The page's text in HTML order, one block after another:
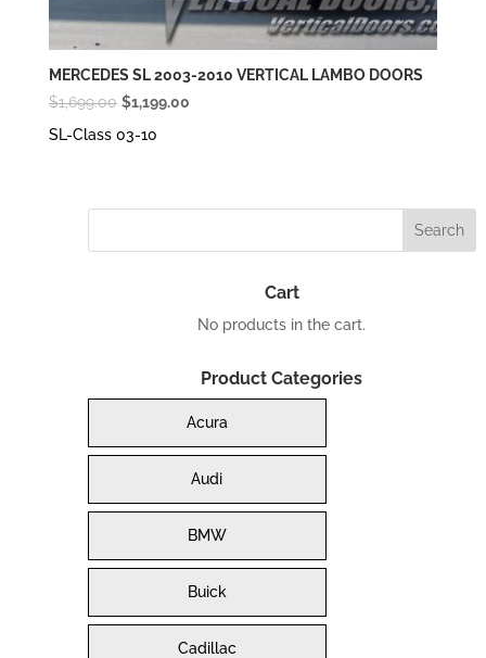
MERCEDES SL 2003-2010 VERTICAL LAMBO DOORS
$1,699.00 Original
$1,199.00Current
SL-Class 03-10
Cart
No products in the cart.
Product Categories
Acura
Audi
BMW
Buick
Cadillac